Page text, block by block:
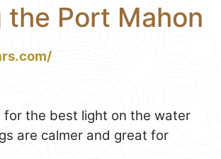
Port Mahon
the best light on the water
are calmer and great for